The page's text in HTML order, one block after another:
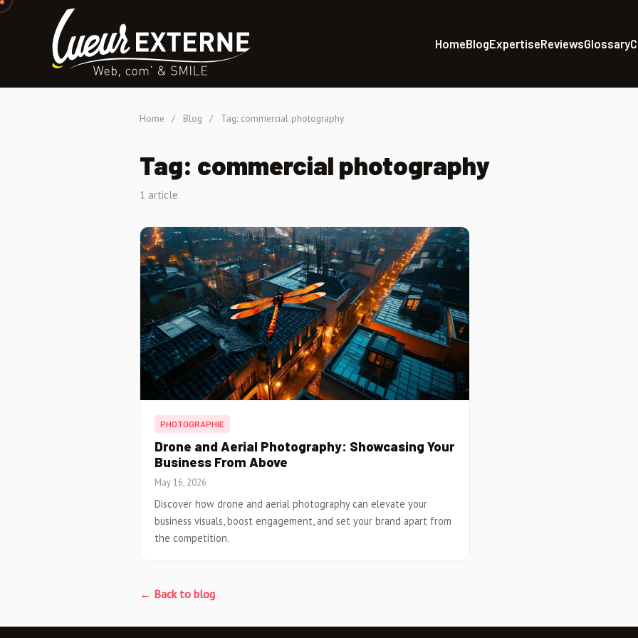
HomeBlogExpertiseReviewsGlossary
Home / Blog / Tag: commercial photography
Tag: commercial photography
1 article
PHOTOGRAPHIE
Drone and Aerial Photography: Showcasing Your
Business From Above
May 16, 2026
Discover how drone and aerial photography can elevate your
business visuals, boost engagement, and set your brand apart from
the competition.
← Back to blog